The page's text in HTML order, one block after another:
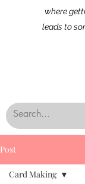
where
leads to
Post
Card Making